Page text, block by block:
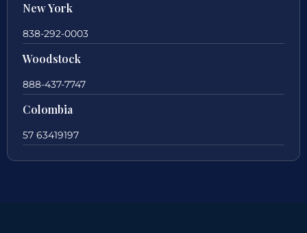
New York
838-292-0003
Woodstock
888-437-7747
Colombia
57 63419197